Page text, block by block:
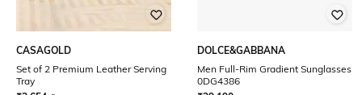
CASAGOLD
Set of 2 Premium Leather Serving
Tray
DOLCE&GABBANA
Men Full-Rim Gradient Sunglasses
0DG4386